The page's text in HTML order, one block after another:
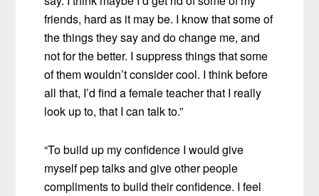
friends, hard as it may be. I know that some of
the things they say and do change me, and
not for the better. I suppress things that some
of them wouldn’t consider cool. I think before
all that, I’d find a female teacher that I really
look up to, that I can talk to.”
“To build up my confidence I would give
myself pep talks and give other people
compliments to build their confidence. I feel